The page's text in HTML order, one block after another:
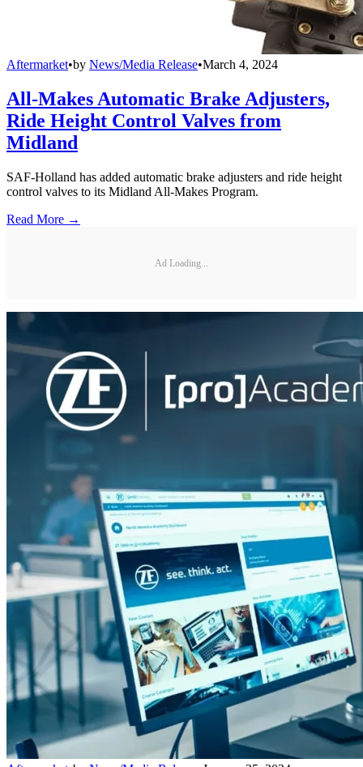
Aftermarket•by News/Media Release•March 4, 2024
All-Makes Automatic Brake Adjusters,
Ride Height Control Valves from
Midland
SAF-Holland has added automatic brake adjusters and ride height
control valves to its Midland All-Makes Program.
Read More →
Ad Loading...